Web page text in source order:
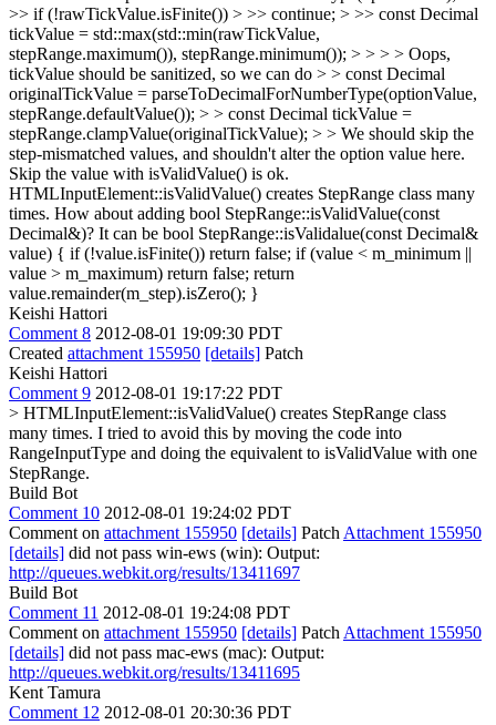
>> if (!rawTickValue.isFinite()) > >> continue; > >> const Decimal
tickValue = std::max(std::min(rawTickValue,
stepRange.maximum()), stepRange.minimum()); > > > > Oops,
tickValue should be sanitized, so we can do > > const Decimal
originalTickValue = parseToDecimalForNumberType(optionValue,
stepRange.defaultValue()); > > const Decimal tickValue =
stepRange.clampValue(originalTickValue); > > We should skip the
step-mismatched values, and shouldn't alter the option value here.
Skip the value with isValidValue() is ok.
HTMLInputElement::isValidValue() creates StepRange class many
times. How about adding bool StepRange::isValidValue(const
Decimal&)? It can be bool StepRange::isValidalue(const Decimal&
value) { if (!value.isFinite()) return false; if (value < m_minimum ||
value > m_maximum) return false; return
value.remainder(m_step).isZero(); }
Keishi Hattori
Comment 8 2012-08-01 19:09:30 PDT
Created attachment 155950 [details] Patch
Keishi Hattori
Comment 9 2012-08-01 19:17:22 PDT
> HTMLInputElement::isValidValue() creates StepRange class
many times. I tried to avoid this by moving the code into
RangeInputType and doing the equivalent to isValidValue with one
StepRange.
Build Bot
Comment 10 2012-08-01 19:24:02 PDT
Comment on attachment 155950 [details] Patch Attachment 155950
[details] did not pass win-ews (win): Output:
http://queues.webkit.org/results/13411697
Build Bot
Comment 11 2012-08-01 19:24:08 PDT
Comment on attachment 155950 [details] Patch Attachment 155950
[details] did not pass mac-ews (mac): Output:
http://queues.webkit.org/results/13411695
Kent Tamura
Comment 12 2012-08-01 20:30:36 PDT